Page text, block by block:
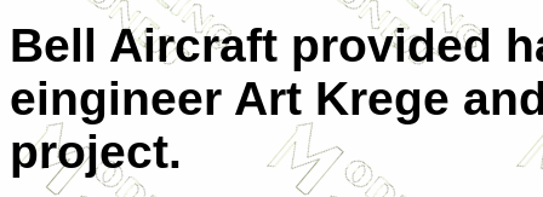
Bell Aircraft provided
eingineer Art Krege
project.